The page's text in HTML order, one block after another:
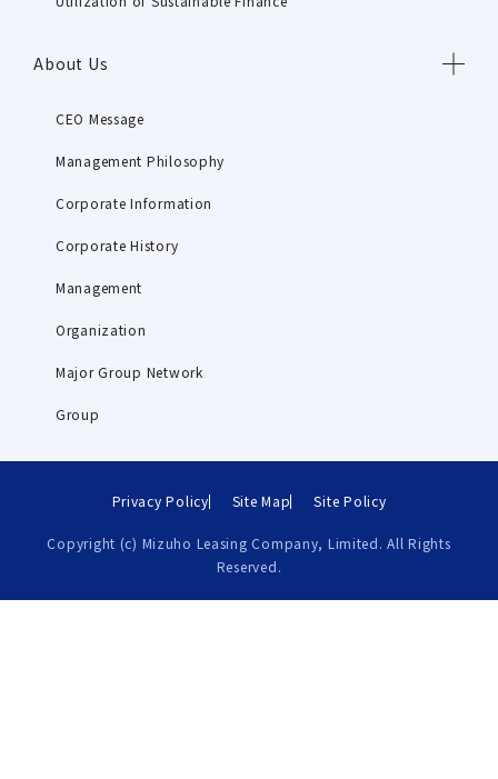
About Us
CEO Message
Management Philosophy
Corporate Information
Corporate History
Management
Organization
Major Group Network
Group
Privacy Policy Site Map Site Policy
Copyright (c) Mizuho Leasing Company, Limited. All Rights
Reserved.